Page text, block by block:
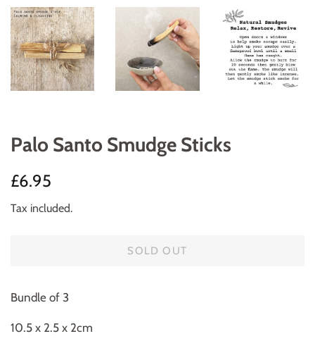
Palo Santo Smudge Sticks
Regular
£6.95
Tax included.
SOLD OUT
Bundle of 3
10.5 x 2.5 x 2cm